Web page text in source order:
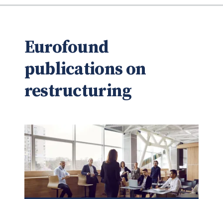
Eurofound
publications on
restructuring